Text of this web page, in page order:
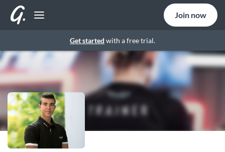
Get started with a free trial.
Join now